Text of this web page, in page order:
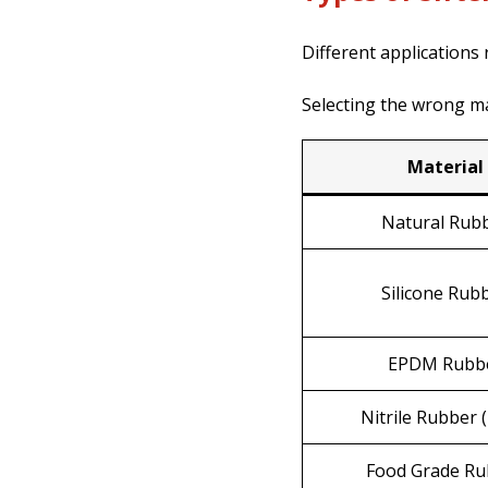
Different applications
Selecting the wrong
Material
Natural
Silicone
EPDM
Nitrile Rubber
Food Grade